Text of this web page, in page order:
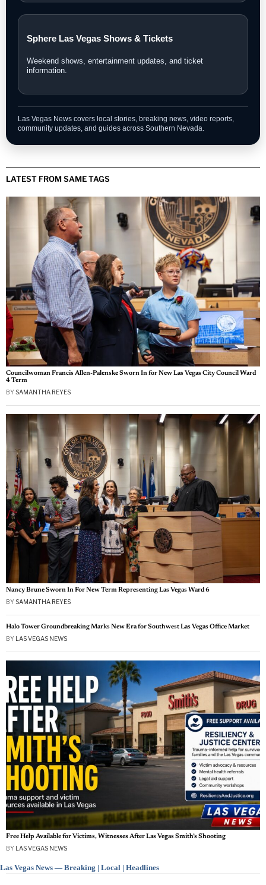
Sphere Las Vegas Shows & Tickets
Weekend shows, entertainment updates, and ticket
information.
Las Vegas News covers local stories, breaking news, video reports,
community updates, and guides across Southern Nevada.
LATEST FROM SAME TAGS
Councilwoman Francis Allen-Palenske Sworn In for New Las Vegas City Council Ward
4 Term
BYSAMANTHA REYES
Nancy Brune Sworn In For New Term Representing Las Vegas Ward 6
BYSAMANTHA REYES
Halo Tower Groundbreaking Marks New Era for Southwest Las Vegas Office Market
BY LAS VEGAS NEWS
Free Help Available for Victims, Witnesses After Las Vegas Smith’s Shooting
BY LAS VEGAS NEWS
Las Vegas News — Breaking | Local | Headlines